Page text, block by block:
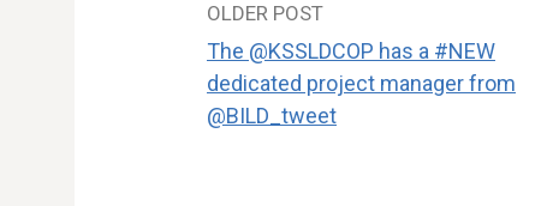
Post
navigation
OLDER POST
The @KSSLDCOP has a #NEW
dedicated project manager from
@BILD_tweet